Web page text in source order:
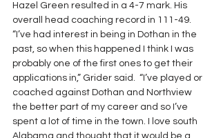
Hazel Green resulted in a 4-7 mark. His
overall head coaching record in 111-49.
“I’ve had interest in being in Dothan in the
past, so when this happened I think I was
probably one of the first ones to get their
applications in,” Grider said.  “I’ve played or
coached against Dothan and Northview
the better part of my career and so I’ve
spent a lot of time in the town. I love south
Alabama and thought that it would be a